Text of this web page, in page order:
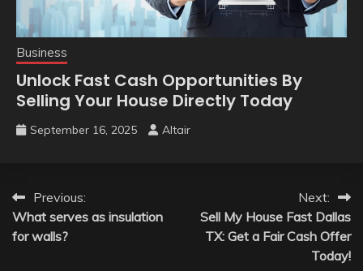
Business
Unlock Fast Cash Opportunities By
Selling Your House Directly Today
September 16, 2025 Altair
Post
navigation
Previous:
What serves as insulation
for walls?
Next:
Sell My House Fast Dallas
TX: Get a Fair Cash Offer
Today!